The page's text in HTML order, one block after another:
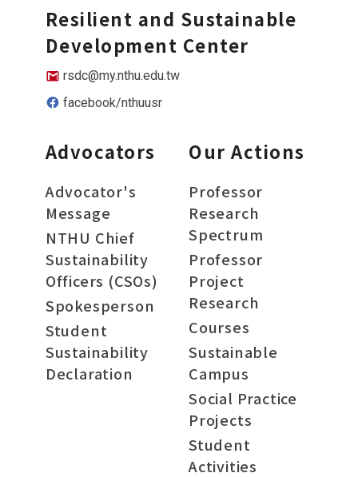
Resilient and Sustainable
Development Center
rsdc@my.nthu.edu.tw
facebook/nthuusr
Advocators
Advocator's
Message
NTHU Chief
Sustainability
Officers (CSOs)
Spokesperson
Student
Sustainability
Declaration
Our Actions
Professor
Research
Spectrum
Professor
Project
Research
Courses
Sustainable
Campus
Social Practice
Projects
Student
Activities